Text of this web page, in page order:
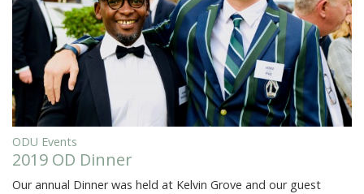
ODU Events
2019 OD Dinner
Our annual Dinner was held at Kelvin Grove and our guest